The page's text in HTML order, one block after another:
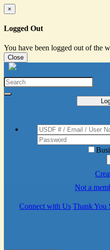
×
Logged Out
You have been logged out of the
Close
Not a
Connect with Us Thank You